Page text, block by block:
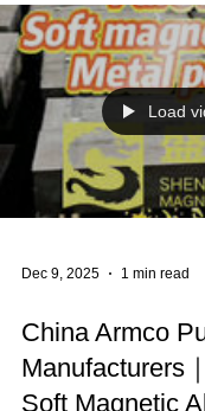
(Fe>99.95%)
Armco Iron
China Armco Pure Iron
Iron (Fe>99.95%) High Purity Iron · Armco Iron ·
Soft Magnetic
Steel · SLH Pure Iron ·
🥇Main products: 99.5%
material Armco pure
powder, steel c
Load